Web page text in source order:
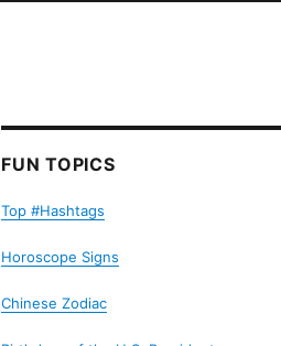
FUN TOPICS
Top #Hashtags
Horoscope Signs
Chinese Zodiac